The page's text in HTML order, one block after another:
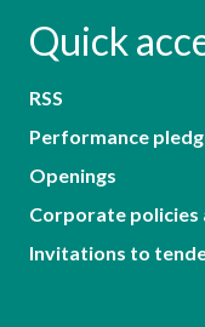
Quick
RSS
Performance
Openings
Corporate policies
Invitations to